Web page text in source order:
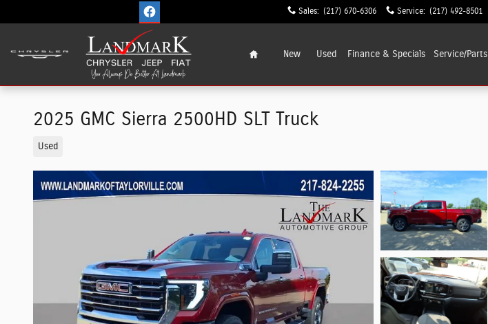
Sales: (217) 670-6306 Service: (217) 492-8501
New Used Finance & Specials Service/Parts
2025 GMC Sierra 2500HD SLT Truck
Used